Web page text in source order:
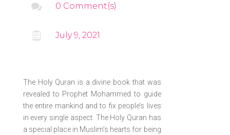
 0 Comment(s)
 July 9, 2021
The Holy Quran is a divine book that was
revealed to Prophet Mohammed to guide
the entire mankind and to fix people’s lives
in every single aspect. The Holy Quran has
a special place in Muslim’s hearts for being